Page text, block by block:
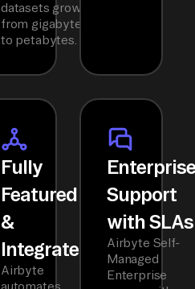
datasets grow
from gigabytes
to petabytes.
Fully
Featured
&
Integrated
Airbyte
Support
with SLAs
Airbyte Self-
Managed
Enterprise